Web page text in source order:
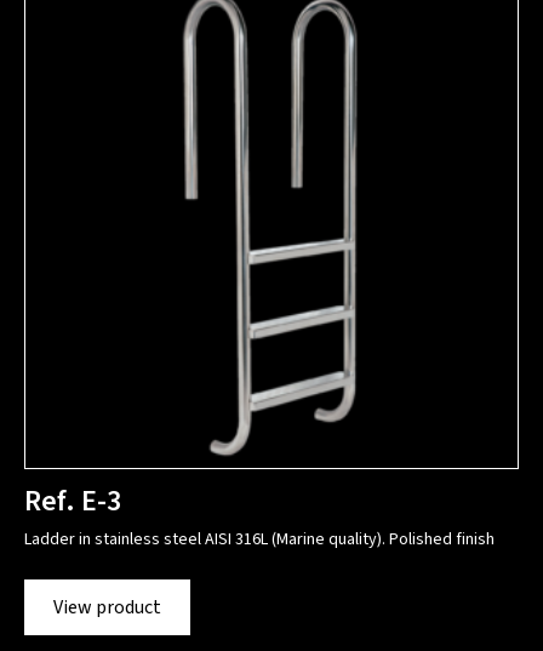
Ref. E-3
Ladder in stainless steel AISI 316L (Marine quality). Polished finish
View product